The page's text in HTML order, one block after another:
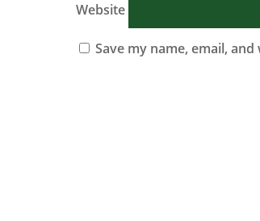
Website
Save my name, email,